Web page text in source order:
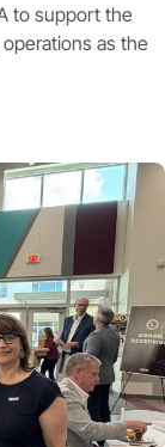
to support the
as the